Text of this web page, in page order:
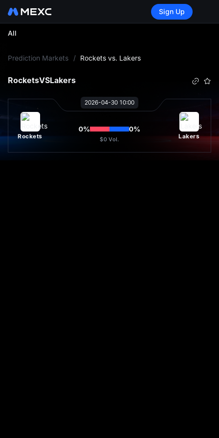
Sign Up
All
Prediction Markets / Rockets vs. Lakers
RocketsVSLakers
2026-04-30 10:00
Rockets
0% 0%
$0 Vol. Lakers